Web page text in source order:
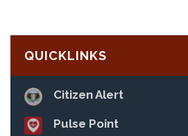
QUICKLINKS
Citizen Alert
Pulse Point